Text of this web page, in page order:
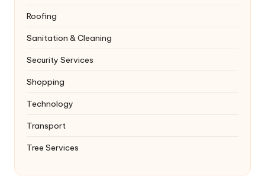
Roofing
Sanitation & Cleaning
Security Services
Shopping
Technology
Transport
Tree Services